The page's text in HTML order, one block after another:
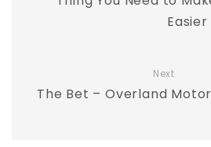
Easier
Next
The Bet – Overland